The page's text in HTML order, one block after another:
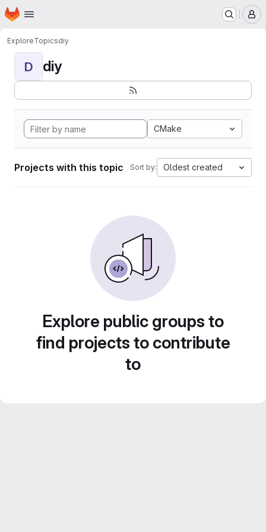
Skip to main content
Homepage
ExploreTopicsdiy
D diy
CMake
Projects with this topic Sort by: Oldest created
Explore public groups to
find projects to contribute
to